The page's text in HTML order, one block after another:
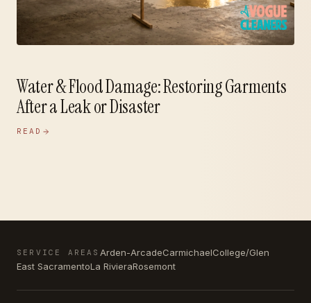
Water & Flood Damage: Restoring Garments
After a Leak or Disaster
READ
SERVICE AREAS Arden-ArcadeCarmichaelCollege/Glen
East SacramentoLa RivieraRosemont